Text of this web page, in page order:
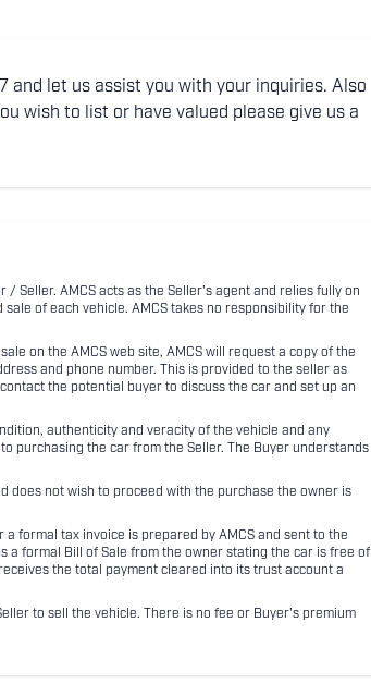
and let us assist you with your inquiries. Also
wish to list or have valued please give us a
Seller. AMCS acts as the Seller's agent and relies fully on
of each vehicle. AMCS takes no responsibility for the
on the AMCS web site, AMCS will request a copy of the
and phone number. This is provided to the seller as
the potential buyer to discuss the car and set up an
authenticity and veracity of the vehicle and any
purchasing the car from the Seller. The Buyer understands
does not wish to proceed with the purchase the owner is
formal tax invoice is prepared by AMCS and sent to the
a formal Bill of Sale from the owner stating the car is free of
the total payment cleared into its trust account a
to sell the vehicle. There is no fee or Buyer's premium